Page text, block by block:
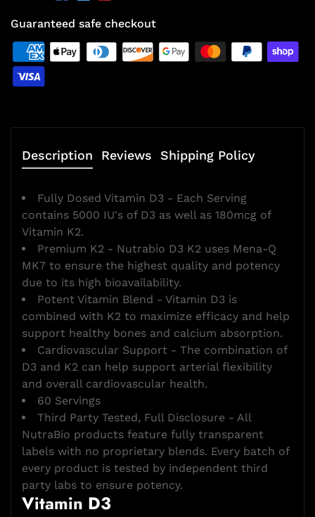
Guaranteed safe checkout
Description Reviews Shipping Policy
Fully Dosed Vitamin D3 - Each Serving
contains 5000 IU's of D3 as well as 180mcg of
Vitamin K2.
Premium K2 - Nutrabio D3 K2 uses Mena-Q
MK7 to ensure the highest quality and potency
due to its high bioavailability.
Potent Vitamin Blend - Vitamin D3 is
combined with K2 to maximize efficacy and help
support healthy bones and calcium absorption.
Cardiovascular Support - The combination of
D3 and K2 can help support arterial flexibility
and overall cardiovascular health.
60 Servings
Third Party Tested, Full Disclosure - All
NutraBio products feature fully transparent
labels with no proprietary blends. Every batch of
every product is tested by independent third
party labs to ensure potency.
Vitamin D3